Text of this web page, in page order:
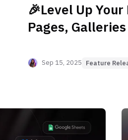
🎉Level Up
Pages,
Sep 15, 2025 Feature